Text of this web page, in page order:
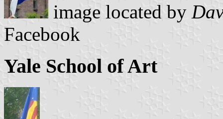
image located by
Facebook
Yale School of Art